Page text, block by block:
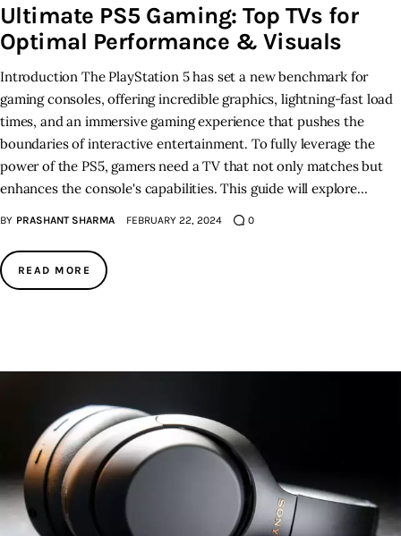
Ultimate PS5 Gaming: Top TVs for
Optimal Performance & Visuals
Introduction The PlayStation 5 has set a new benchmark for
gaming consoles, offering incredible graphics, lightning-fast load
times, and an immersive gaming experience that pushes the
boundaries of interactive entertainment. To fully leverage the
power of the PS5, gamers need a TV that not only matches but
enhances the console's capabilities. This guide will explore…
BY PRASHANT SHARMA FEBRUARY 22, 2024 0
READ MORE